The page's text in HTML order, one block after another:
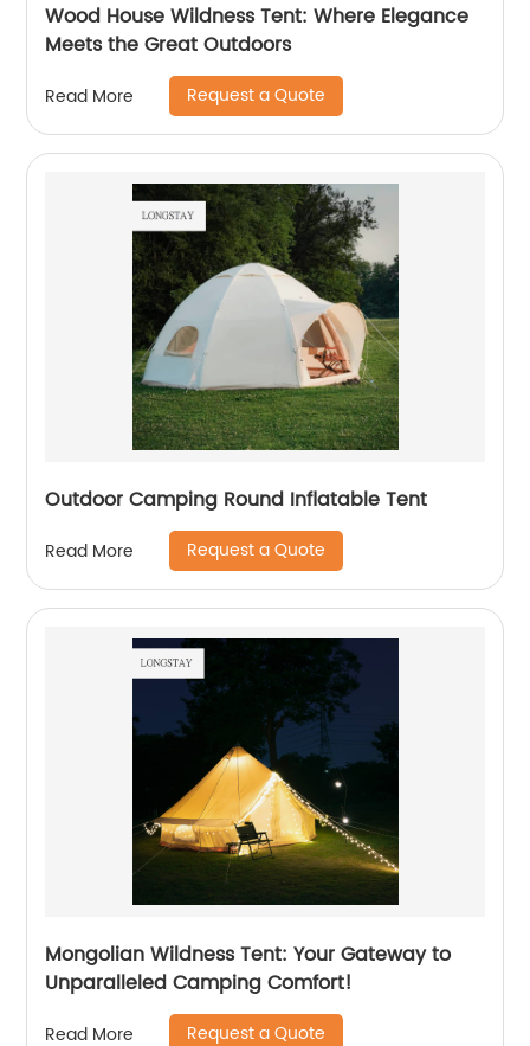
Wood House Wildness Tent: Where Elegance
Meets the Great Outdoors
Read More Request a Quote
Outdoor Camping Round Inflatable Tent
Read More Request a Quote
Mongolian Wildness Tent: Your Gateway to
Unparalleled Camping Comfort!
Read More Request a Quote